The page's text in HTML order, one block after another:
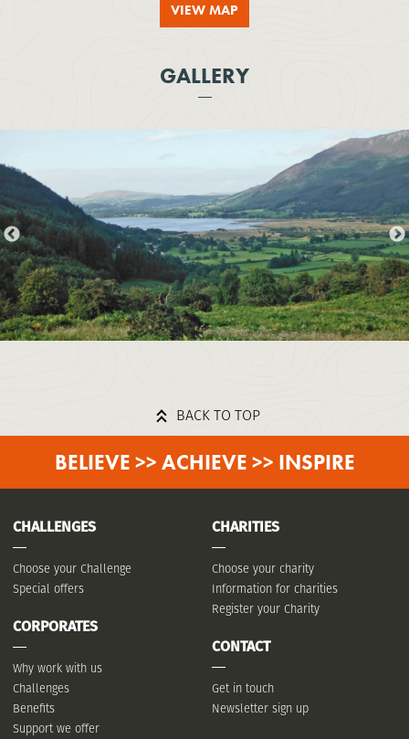
VIEW MAP
GALLERY
BACK TO TOP
BELIEVE >> ACHIEVE >> INSPIRE
CHALLENGES
Choose your Challenge
Special offers
CORPORATES
Why work with us
Challenges
Benefits
Support we offer
CHARITIES
Choose your charity
Information for charities
Register your Charity
CONTACT
Get in touch
Newsletter sign up